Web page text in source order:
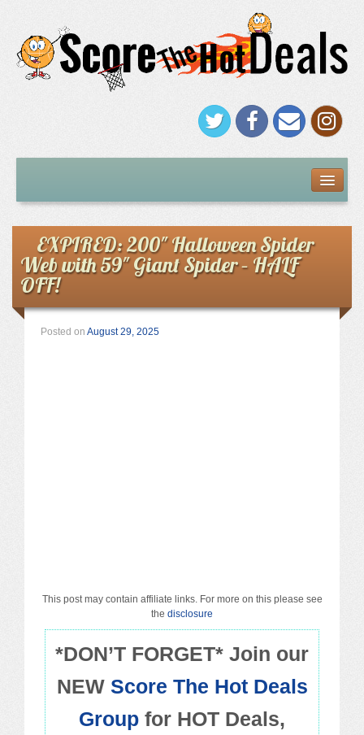
Under $5
Stores
Amazon
Policies
EXPIRED: 200″ Halloween Spider
Web with 59″ Giant Spider – HALF
OFF!
Posted on August 29, 2025
This post may contain affiliate links. For more on this please see
the disclosure
*DON’T FORGET* Join our
NEW Score The Hot Deals
Group for HOT Deals,